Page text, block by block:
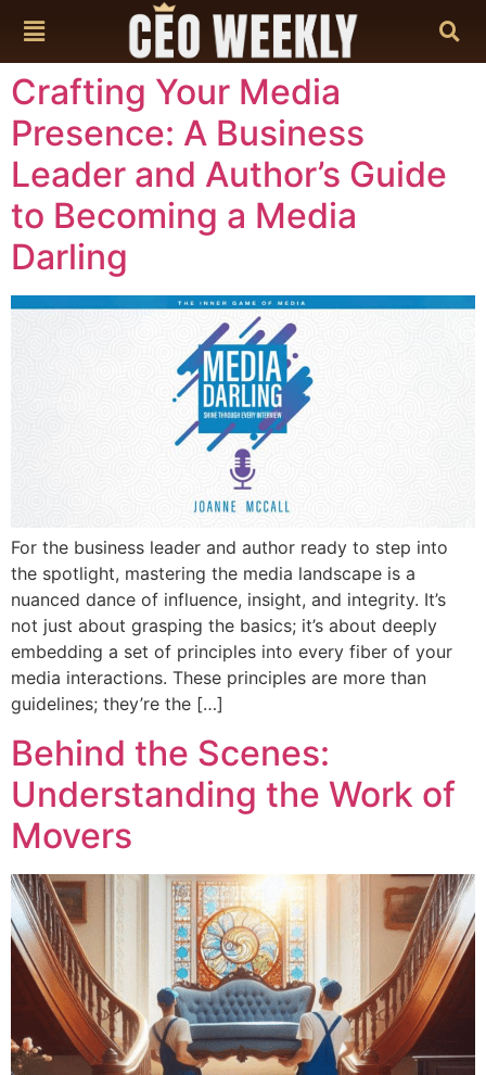
Crafting Your Media
Presence: A Business
Leader and Author’s Guide
to Becoming a Media
Darling
For the business leader and author ready to step into
the spotlight, mastering the media landscape is a
nuanced dance of influence, insight, and integrity. It’s
not just about grasping the basics; it’s about deeply
embedding a set of principles into every fiber of your
media interactions. These principles are more than
guidelines; they’re the […]
Behind the Scenes:
Understanding the Work of
Movers